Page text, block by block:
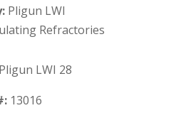
Pligun LWI
Refractories
Pligun LWI 28
13016